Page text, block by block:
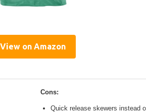
View on Amazon
Cons:
Quick release skewers instead